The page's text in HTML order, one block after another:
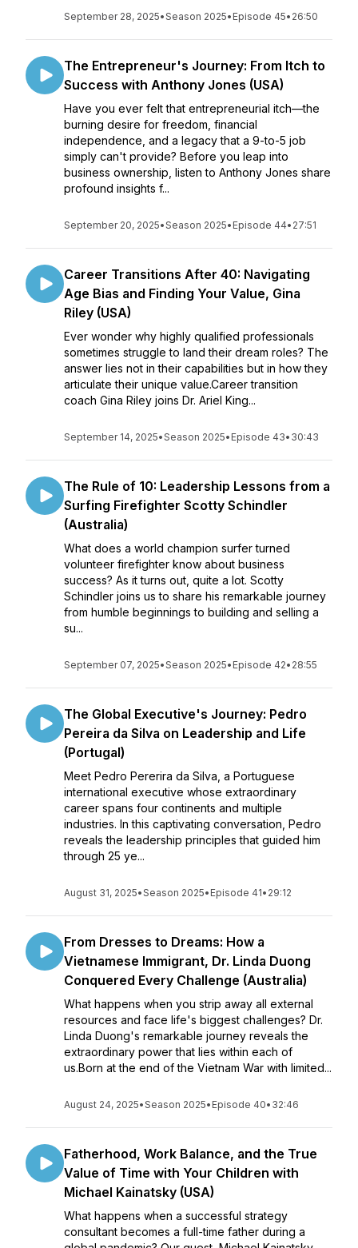
September 28, 2025•Season 2025• Episode 45• 26:50
The Entrepreneur's Journey: From Itch to
Success with Anthony Jones (USA)
Have you ever felt that entrepreneurial itch—the
burning desire for freedom, financial
independence, and a legacy that a 9-to-5 job
simply can't provide? Before you leap into
business ownership, listen to Anthony Jones share
profound insights f...
September 20, 2025•Season 2025• Episode 44• 27:51
Career Transitions After 40: Navigating
Age Bias and Finding Your Value, Gina
Riley (USA)
Ever wonder why highly qualified professionals
sometimes struggle to land their dream roles? The
answer lies not in their capabilities but in how they
articulate their unique value.Career transition
coach Gina Riley joins Dr. Ariel King...
September 14, 2025•Season 2025• Episode 43• 30:43
The Rule of 10: Leadership Lessons from a
Surfing Firefighter Scotty Schindler
(Australia)
What does a world champion surfer turned
volunteer firefighter know about business
success? As it turns out, quite a lot. Scotty
Schindler joins us to share his remarkable journey
from humble beginnings to building and selling a
su...
September 07, 2025•Season 2025• Episode 42• 28:55
The Global Executive's Journey: Pedro
Pereira da Silva on Leadership and Life
(Portugal)
Meet Pedro Pererira da Silva, a Portuguese
international executive whose extraordinary
career spans four continents and multiple
industries. In this captivating conversation, Pedro
reveals the leadership principles that guided him
through 25 ye...
August 31, 2025•Season 2025• Episode 41• 29:12
From Dresses to Dreams: How a
Vietnamese Immigrant, Dr. Linda Duong
Conquered Every Challenge (Australia)
What happens when you strip away all external
resources and face life's biggest challenges? Dr.
Linda Duong's remarkable journey reveals the
extraordinary power that lies within each of
us.Born at the end of the Vietnam War with limited...
August 24, 2025•Season 2025• Episode 40• 32:46
Fatherhood, Work Balance, and the True
Value of Time with Your Children with
Michael Kainatsky (USA)
What happens when a successful strategy
consultant becomes a full-time father during a